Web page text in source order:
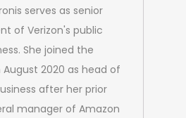
serves as senior
of Verizon's public
She joined the
2020 as head of
after her prior
manager of Amazon